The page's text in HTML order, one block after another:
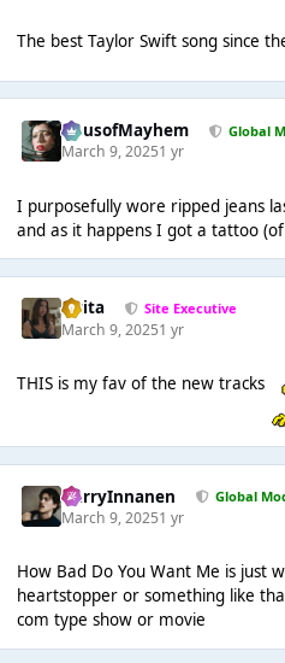
The best Taylor Swift song since
HausofMayhem Global
March 9, 20251 yr
I purposefully wore ripped jeans
and as it happens I got a tattoo
lotita Site Executive
March 9, 20251 yr
THIS is my fav of the new tracks
HarryInnanen Global
March 9, 20251 yr
How Bad Do You Want Me is just
heartstopper or something like
com type show or movie